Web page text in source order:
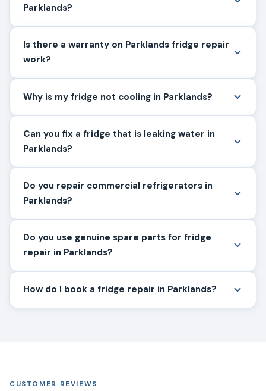
Parklands?
Is there a warranty on Parklands fridge repair
work?
Why is my fridge not cooling in Parklands?
Can you fix a fridge that is leaking water in
Parklands?
Do you repair commercial refrigerators in
Parklands?
Do you use genuine spare parts for fridge
repair in Parklands?
How do I book a fridge repair in Parklands?
CUSTOMER REVIEWS